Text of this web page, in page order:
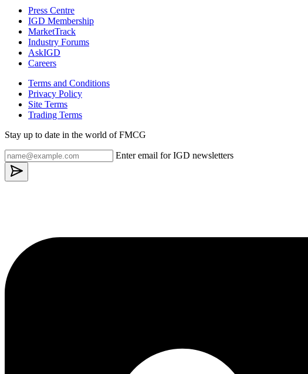
Press Centre
IGD Membership
MarketTrack
Industry Forums
AskIGD
Careers
Terms and Conditions
Privacy Policy
Site Terms
Trading Terms
Stay up to date in the world of FMCG
Enter email for IGD newsletters